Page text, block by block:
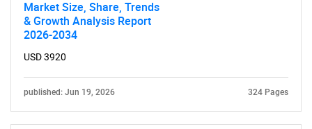
Market Size, Share, Trends
& Growth Analysis Report
2026-2034
USD 3920
published: Jun 19, 2026 324 Pages